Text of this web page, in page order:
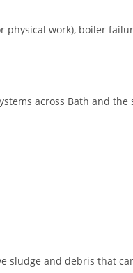
physical work), boiler
across Bath and
sludge and debris that